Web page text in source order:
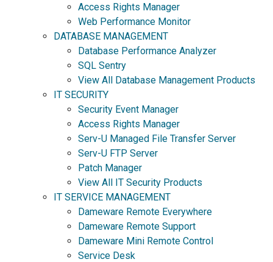
Access Rights Manager
Web Performance Monitor
DATABASE MANAGEMENT
Database Performance Analyzer
SQL Sentry
View All Database Management Products
IT SECURITY
Security Event Manager
Access Rights Manager
Serv-U Managed File Transfer Server
Serv-U FTP Server
Patch Manager
View All IT Security Products
IT SERVICE MANAGEMENT
Dameware Remote Everywhere
Dameware Remote Support
Dameware Mini Remote Control
Service Desk